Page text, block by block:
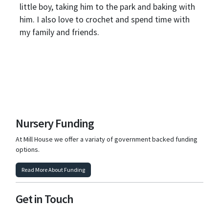
little boy, taking him to the park and baking with
him. I also love to crochet and spend time with
my family and friends.
Nursery Funding
At Mill House we offer a variaty of government backed funding
options.
Read More About Funding
Get in Touch